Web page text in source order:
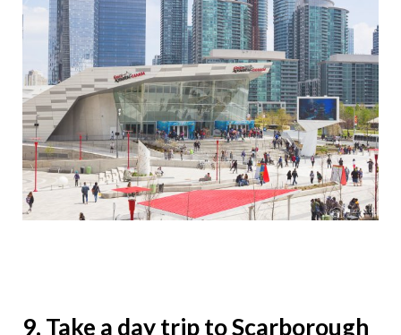
9. Take a day trip to Scarborough